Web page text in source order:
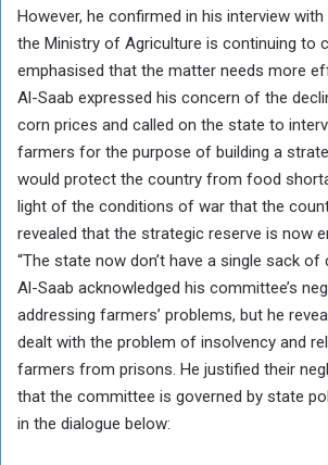
However, he confirmed in his interview
the Ministry of Agriculture is continuing to
emphasised that the matter needs more
Al-Saab expressed his concern of the
corn prices and called on the state to
farmers for the purpose of building a
would protect the country from food
light of the conditions of war that the
revealed that the strategic reserve is now
“The state now don’t have a single sack of
Al-Saab acknowledged his committee’s
addressing farmers’ problems, but he
dealt with the problem of insolvency and
farmers from prisons. He justified their
that the committee is governed by state
in the dialogue below: